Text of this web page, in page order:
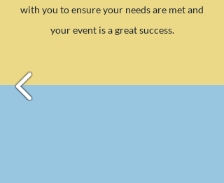
with you to ensure your needs are met and
your event is a great success.